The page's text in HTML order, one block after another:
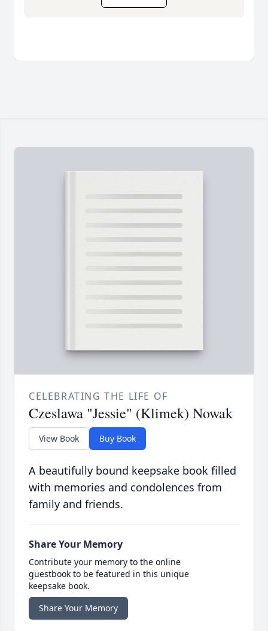
CELEBRATING THE LIFE OF
Czeslawa "Jessie" (Klimek) Nowak
View Book Buy Book
A beautifully bound keepsake book filled
with memories and condolences from
family and friends.
Share Your Memory
Contribute your memory to the online
guestbook to be featured in this unique
keepsake book.
Share Your Memory